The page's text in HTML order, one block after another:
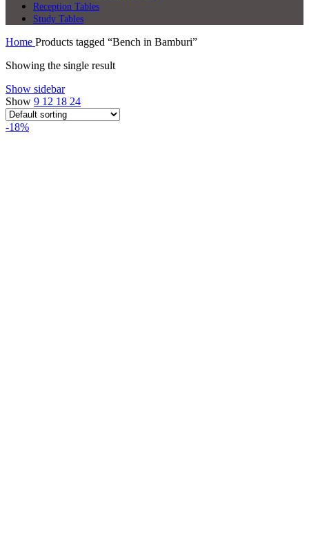
Reception Tables
Study Tables
Home Products tagged “Bench in Bamburi”
Showing the single result
Show sidebar
Show 9 12 18 24
-18%